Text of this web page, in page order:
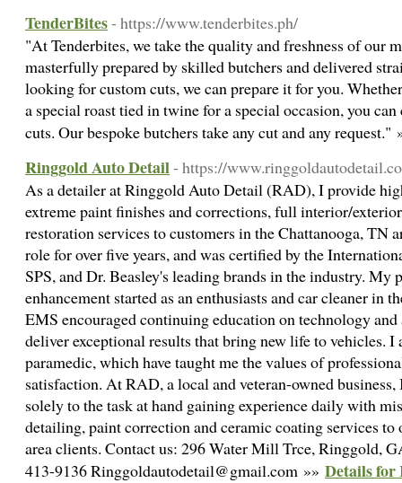
TenderBites- https://www.tenderbites.ph/
"At Tenderbites, we take the quality and freshness of our
masterfully prepared by skilled butchers and delivered
looking for custom cuts, we can prepare it for you.
a special roast tied in twine for a special occasion, you
cuts. Our bespoke butchers take any cut and any
Ringgold Auto Detail- https://
As a detailer at Ringgold Auto Detail (RAD), I provide
extreme paint finishes and corrections, full interior/
restoration services to customers in the Chattanooga, TN
role for over five years, and was certified by the
SPS, and Dr. Beasley's leading brands in the industry. My
enhancement started as an enthusiasts and car cleaner in
EMS encouraged continuing education on technology and
deliver exceptional results that bring new life to vehicles. I
paramedic, which have taught me the values of
satisfaction. At RAD, a local and veteran-owned
solely to the task at hand gaining experience daily with
detailing, paint correction and ceramic coating services
area clients. Contact us: 296 Water Mill Trce, Ringgold,
413-9136 Ringgoldautodetail@gmail.com »» Details for